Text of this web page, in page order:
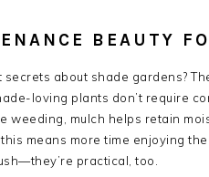
BEAUTY
about shade gardens?
loving plants don’t require
weeding, mulch helps retain
means more time enjoying
practical, too.